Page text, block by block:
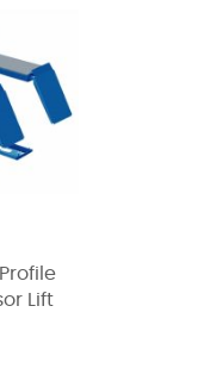
Lift